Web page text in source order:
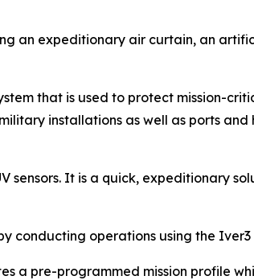
an expeditionary air curtain, an
that is used to protect mission-
installations as well as ports
sensors. It is a quick, expeditionary
conducting operations using the Iver3
a pre-programmed mission profile